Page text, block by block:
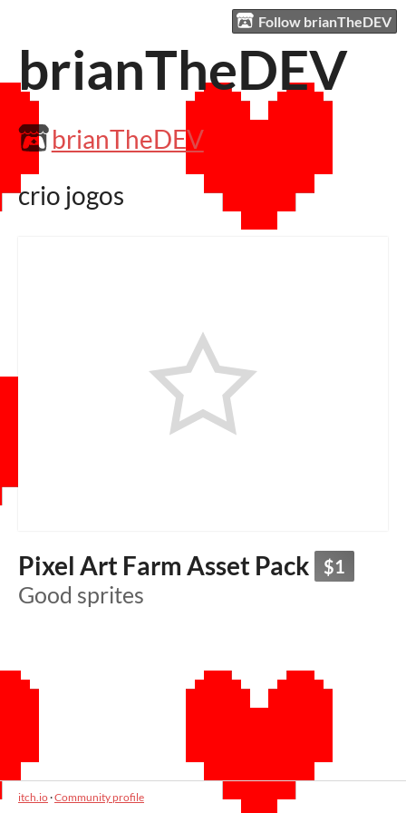
Follow brianTheDEV
brianTheDEV
brianTheDEV
crio jogos
Pixel Art Farm Asset Pack $1
Good sprites
itch.io·Community profile